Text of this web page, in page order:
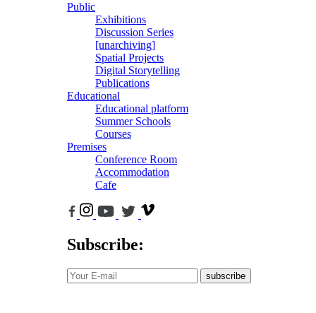
Public
Exhibitions
Discussion Series
[unarchiving]
Spatial Projects
Digital Storytelling
Publications
Educational
Educational platform
Summer Schools
Courses
Premises
Conference Room
Accommodation
Cafe
Subscribe:
subscribe